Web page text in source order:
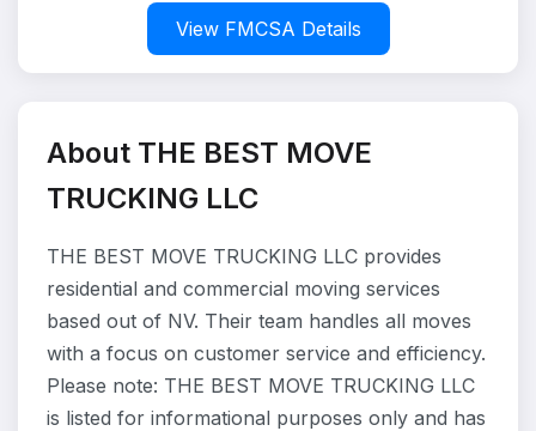
View FMCSA Details
About THE BEST MOVE
TRUCKING LLC
THE BEST MOVE TRUCKING LLC provides
residential and commercial moving services
based out of NV. Their team handles all moves
with a focus on customer service and efficiency.
Please note: THE BEST MOVE TRUCKING LLC
is listed for informational purposes only and has